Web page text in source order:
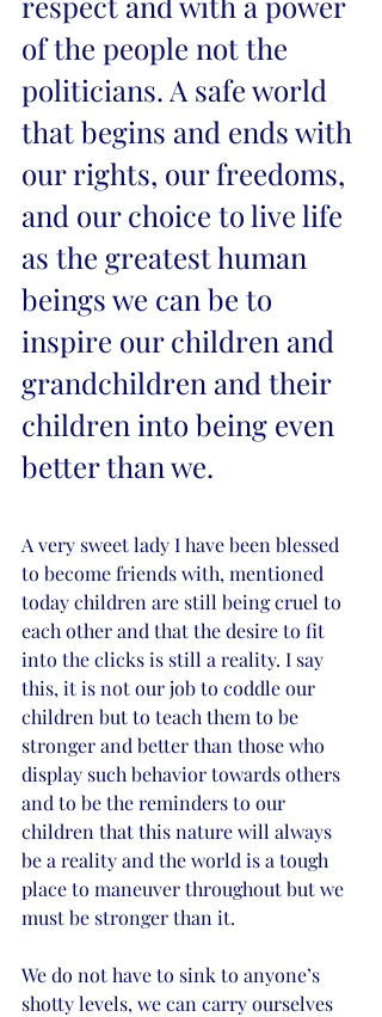
of the people not the
politicians. A safe world
that begins and ends with
our rights, our freedoms,
and our choice to live life
as the greatest human
beings we can be to
inspire our children and
grandchildren and their
children into being even
better than we.
A very sweet lady I have been blessed
to become friends with, mentioned
today children are still being cruel to
each other and that the desire to fit
into the clicks is still a reality. I say
this, it is not our job to coddle our
children but to teach them to be
stronger and better than those who
display such behavior towards others
and to be the reminders to our
children that this nature will always
be a reality and the world is a tough
place to maneuver throughout but we
must be stronger than it.
We do not have to sink to anyone’s
shotty levels, we can carry ourselves